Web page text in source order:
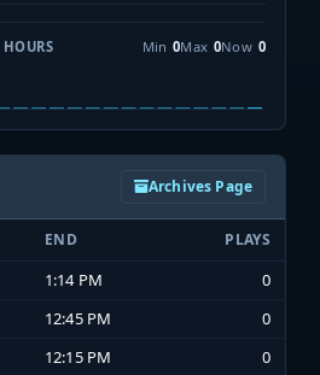
Min 0Max 0Now 0
Archives Page
END PLAYS
1:14 PM
0
12:45 PM
0
12:15 PM
0